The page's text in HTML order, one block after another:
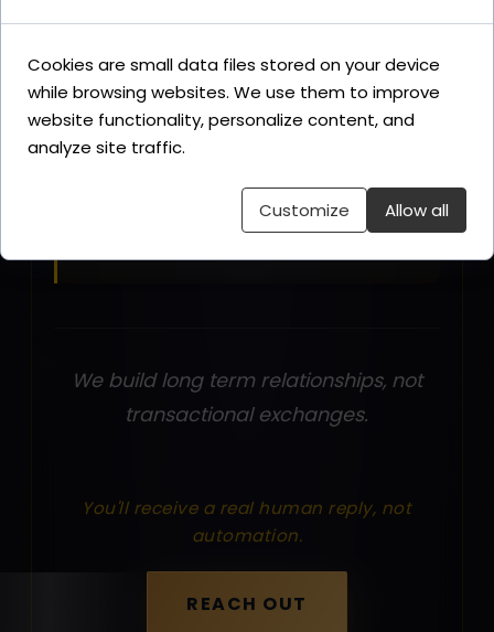
What you can contact us for
AI cinematic film production,
immersive experience rooms, sonic
direction for brand campaigns, Era
Three strategic advisory.
We build long term relationships, not
transactional exchanges.
You'll receive a real human reply, not
automation.
REACH OUT
Cookies are small data files stored on your device
while browsing websites. We use them to improve
website functionality, personalize content, and
analyze site traffic.
Customize Allow all